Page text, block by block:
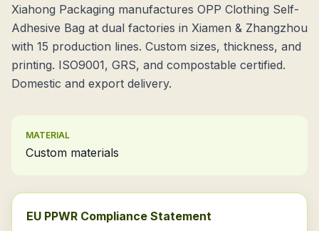
Xiahong Packaging manufactures OPP Clothing Self-
Adhesive Bag at dual factories in Xiamen & Zhangzhou
with 15 production lines. Custom sizes, thickness, and
printing. ISO9001, GRS, and compostable certified.
Domestic and export delivery.
MATERIAL
Custom materials
EU PPWR Compliance Statement